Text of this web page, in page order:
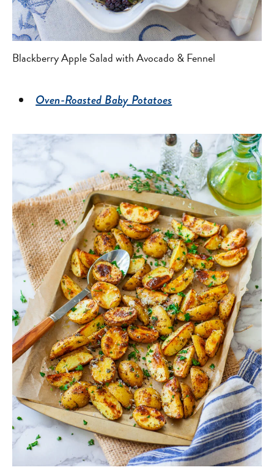
Blackberry Apple Salad with Avocado & Fennel
Oven-Roasted Baby Potatoes